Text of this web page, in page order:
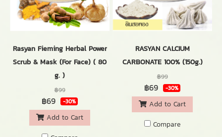
Rasyan Fieming Herbal Power
Scrub & Mask (For Face) ( 80
g. )
฿99
฿69 -30%
Add to Cart
RASYAN CALCIUM
CARBONATE 100% (150g.)
฿99
฿69 -30%
Add to Cart
Compare